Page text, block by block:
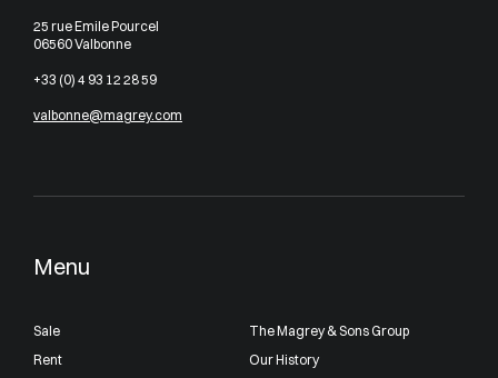
Menu
Sale
Rent
The Magrey & Sons Group
Our History
25 rue Emile Pourcel
06560 Valbonne
+33 (0) 4 93 12 28 59
valbonne@magrey.com